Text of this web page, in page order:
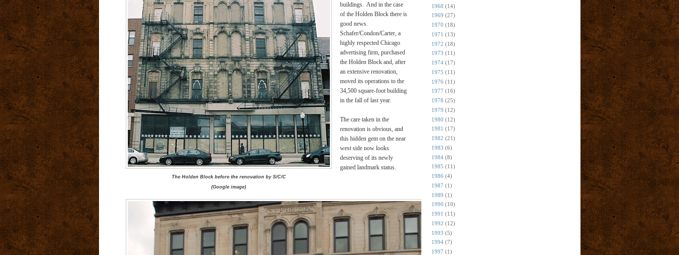
The Holden Block before the renovation by S/C/C
(Google image)
buildings. And in the case
of the Holden Block there is
good news.
Schafer/Condon/Carter, a
highly respected Chicago
advertising firm, purchased
the Holden Block and, after
an extensive renovation,
moved its operations to the
34,500 square-foot building
in the fall of last year.
The care taken in the
renovation is obvious, and
this hidden gem on the near
west side now looks
deserving of its newly
gained landmark status.
1968 (14)
1969 (27)
1970 (18)
1971 (13)
1972 (18)
1973 (11)
1974 (17)
1975 (11)
1976 (11)
1977 (16)
1978 (25)
1979 (12)
1980 (12)
1981 (17)
1982 (21)
1983 (6)
1984 (8)
1985 (11)
1986 (4)
1987 (1)
1989 (1)
1990 (10)
1991 (11)
1992 (12)
1993 (5)
1994 (7)
1997 (1)